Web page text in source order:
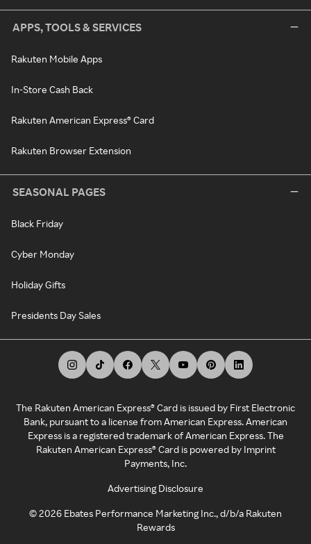
APPS, TOOLS & SERVICES
Rakuten Mobile Apps
In-Store Cash Back
Rakuten American Express® Card
Rakuten Browser Extension
SEASONAL PAGES
Black Friday
Cyber Monday
Holiday Gifts
Presidents Day Sales
The Rakuten American Express® Card is issued by First Electronic
Bank, pursuant to a license from American Express. American
Express is a registered trademark of American Express. The
Rakuten American Express® Card is powered by Imprint
Payments, Inc.
Advertising Disclosure
©2026 Ebates Performance Marketing Inc., d/b/a Rakuten
Rewards